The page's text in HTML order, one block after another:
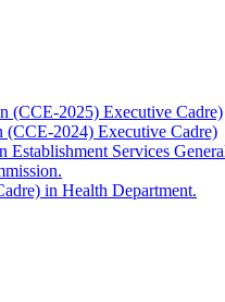
(CCE-2025) Executive Cadre)
(CCE-2024) Executive Cadre)
Services
in Health Department.